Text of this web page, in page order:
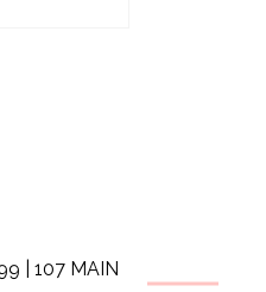
| 107 MAIN